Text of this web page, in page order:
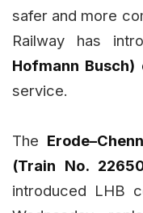
safer and more
Railway has
Hofmann Busch)
service.
The
(Train No.
introduced LHB